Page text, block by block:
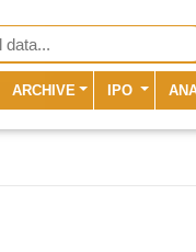
ARCHIVE IPO